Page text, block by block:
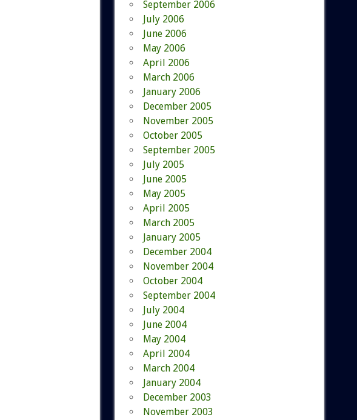
September 2006
July 2006
June 2006
May 2006
April 2006
March 2006
January 2006
December 2005
November 2005
October 2005
September 2005
July 2005
June 2005
May 2005
April 2005
March 2005
January 2005
December 2004
November 2004
October 2004
September 2004
July 2004
June 2004
May 2004
April 2004
March 2004
January 2004
December 2003
November 2003